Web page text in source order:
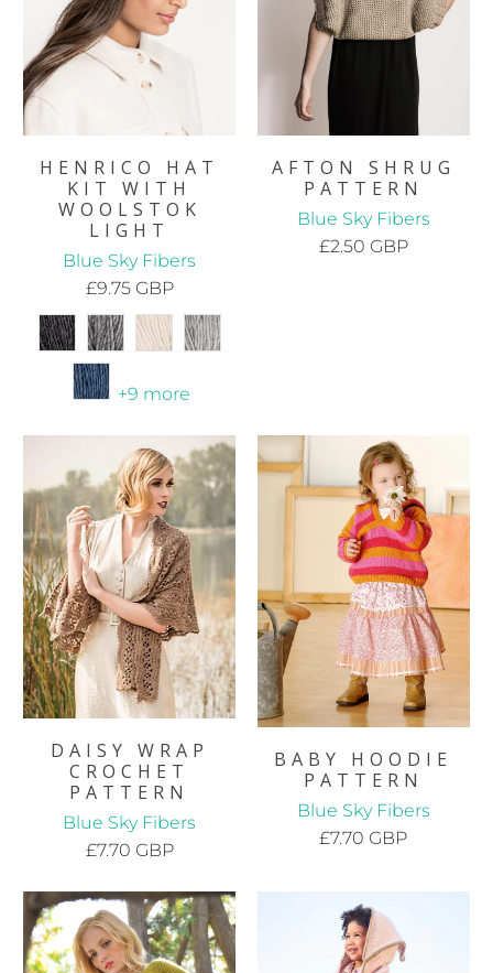
HENRICO HAT
KIT WITH
WOOLSTOK
LIGHT
Blue Sky Fibers
£9.75 GBP
+9 more
AFTON SHRUG
PATTERN
Blue Sky Fibers
£2.50 GBP
DAISY WRAP
CROCHET
PATTERN
Blue Sky Fibers
£7.70 GBP
BABY HOODIE
PATTERN
Blue Sky Fibers
£7.70 GBP